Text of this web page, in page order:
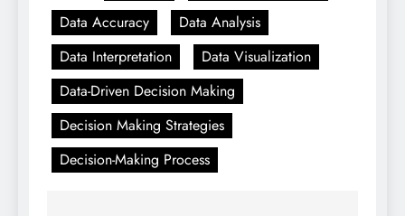
Data Accuracy
Data Analysis
Data Interpretation
Data Visualization
Data-Driven Decision Making
Decision Making Strategies
Decision-Making Process